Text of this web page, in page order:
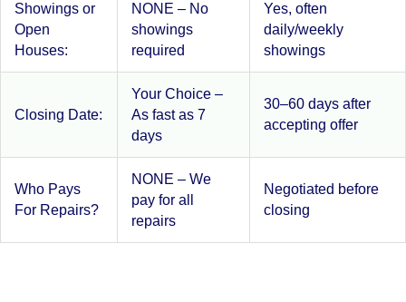
Showings or
Open
Houses:
NONE – No
showings
required
Yes, often
daily/weekly
showings
Closing Date:
Your Choice –
As fast as 7
days
30–60 days after
accepting offer
Who Pays
For Repairs?
NONE – We
pay for all
repairs
Negotiated before
closing